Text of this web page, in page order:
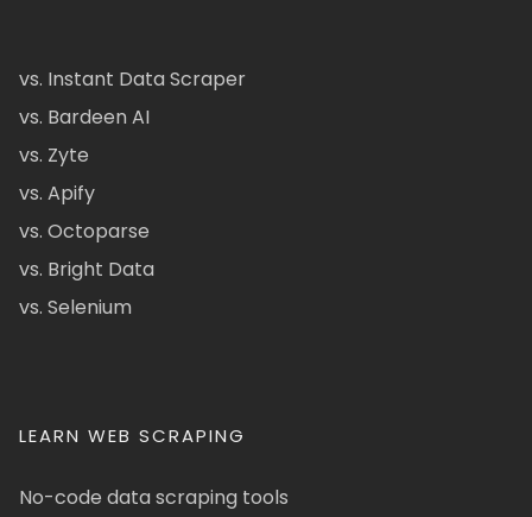
vs. Instant Data Scraper
vs. Bardeen AI
vs. Zyte
vs. Apify
vs. Octoparse
vs. Bright Data
vs. Selenium
LEARN WEB SCRAPING
No-code data scraping tools